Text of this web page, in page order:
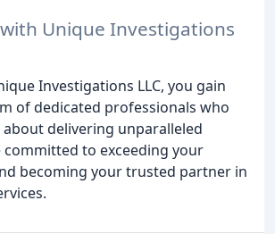
Unique Investigations
Investigations LLC, you gain
of dedicated professionals who
delivering unparalleled
committed to exceeding your
becoming your trusted partner in